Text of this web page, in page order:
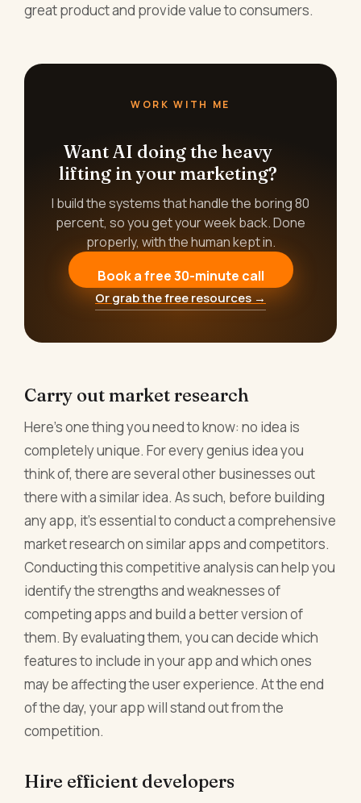
great product and provide value to consumers.
WORK WITH ME
Want AI doing the heavy
lifting in your marketing?
I build the systems that handle the boring 80
percent, so you get your week back. Done
properly, with the human kept in.
Book a free 30-minute call
Or grab the free resources →
Carry out market research
Here's one thing you need to know: no idea is
completely unique. For every genius idea you
think of, there are several other businesses out
there with a similar idea. As such, before building
any app, it's essential to conduct a comprehensive
market research on similar apps and competitors.
Conducting this competitive analysis can help you
identify the strengths and weaknesses of
competing apps and build a better version of
them. By evaluating them, you can decide which
features to include in your app and which ones
may be affecting the user experience. At the end
of the day, your app will stand out from the
competition.
Hire efficient developers